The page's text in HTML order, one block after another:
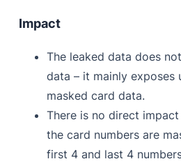
Impact
The leaked data does
data – it mainly exposes
masked card data.
There is no direct
the card numbers are
first 4 and last 4